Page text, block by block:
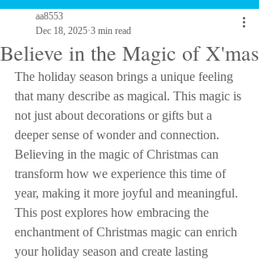
Believe in the Magic of X'mas
aa8553
Dec 18, 2025 3 min read
The holiday season brings a unique feeling
that many describe as magical. This magic is
not just about decorations or gifts but a
deeper sense of wonder and connection.
Believing in the magic of Christmas can
transform how we experience this time of
year, making it more joyful and meaningful.
This post explores how embracing the
enchantment of Christmas magic can enrich
your holiday season and create lasting